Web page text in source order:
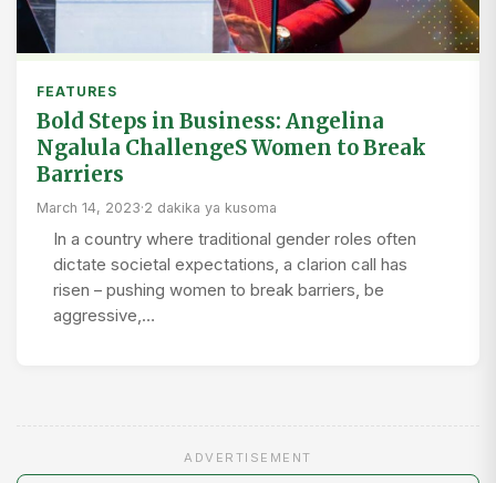
FEATURES
Bold Steps in Business: Angelina
Ngalula ChallengeS Women to Break
Barriers
March 14, 2023·2 dakika ya kusoma
In a country where traditional gender roles often
dictate societal expectations, a clarion call has
risen – pushing women to break barriers, be
aggressive,…
ADVERTISEMENT